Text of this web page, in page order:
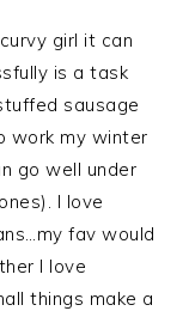
girl it can
is a task
sausage
work my winter
go well under
I love
fav would
I love
things make a